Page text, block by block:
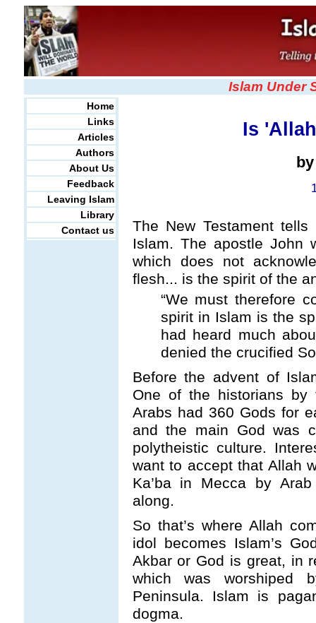
Islam Under
Home
Links
Articles
Authors
About Us
Feedback
Leaving Islam
Library
Contact us
Is
The New Testament
Islam. The apostle John
which does not
flesh... is the spirit of the
“We must therefore
spirit in Islam is the
had heard much
denied the crucified
Before the advent of
One of the historians
Arabs had 360 Gods for
and the main God was
polytheistic culture.
want to accept that Allah
Ka’ba in Mecca by
along.
So that’s where Allah
idol becomes Islam’s
Akbar or God is great, in
which was worshiped
Peninsula. Islam is
dogma.